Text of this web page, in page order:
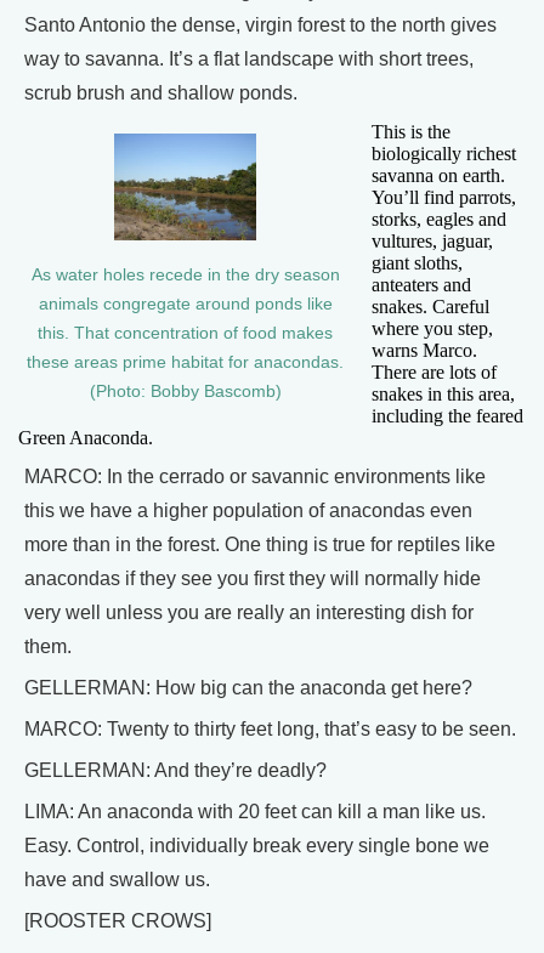
Santo Antonio the dense, virgin forest to the north gives
way to savanna. It’s a flat landscape with short trees,
scrub brush and shallow ponds.
As water holes recede in the dry season
animals congregate around ponds like
this. That concentration of food makes
these areas prime habitat for anacondas.
(Photo: Bobby Bascomb)
This is the
biologically richest
savanna on earth.
You’ll find parrots,
storks, eagles and
vultures, jaguar,
giant sloths,
anteaters and
snakes. Careful
where you step,
warns Marco.
There are lots of
snakes in this area,
including the feared
Green Anaconda.
MARCO: In the cerrado or savannic environments like
this we have a higher population of anacondas even
more than in the forest. One thing is true for reptiles like
anacondas if they see you first they will normally hide
very well unless you are really an interesting dish for
them.
GELLERMAN: How big can the anaconda get here?
MARCO: Twenty to thirty feet long, that’s easy to be seen.
GELLERMAN: And they’re deadly?
LIMA: An anaconda with 20 feet can kill a man like us.
Easy. Control, individually break every single bone we
have and swallow us.
[ROOSTER CROWS]